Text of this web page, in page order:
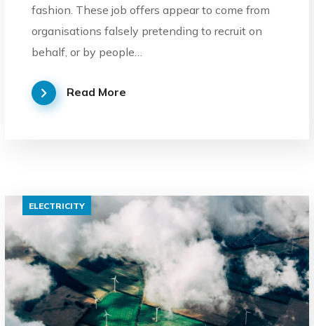
fashion. These job offers appear to come from
organisations falsely pretending to recruit on
behalf, or by people…
Read More
ELECTRICITY